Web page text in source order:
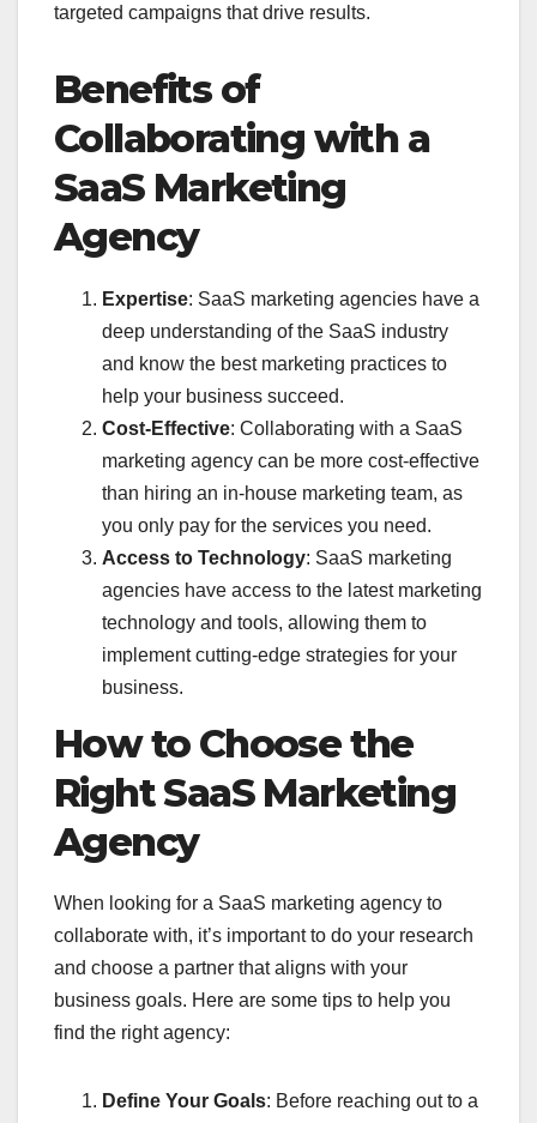
targeted campaigns that drive results.
Benefits of
Collaborating with a
SaaS Marketing
Agency
Expertise: SaaS marketing agencies have a
deep understanding of the SaaS industry
and know the best marketing practices to
help your business succeed.
Cost-Effective: Collaborating with a SaaS
marketing agency can be more cost-effective
than hiring an in-house marketing team, as
you only pay for the services you need.
Access to Technology: SaaS marketing
agencies have access to the latest marketing
technology and tools, allowing them to
implement cutting-edge strategies for your
business.
How to Choose the
Right SaaS Marketing
Agency
When looking for a SaaS marketing agency to
collaborate with, it’s important to do your research
and choose a partner that aligns with your
business goals. Here are some tips to help you
find the right agency:
Define Your Goals: Before reaching out to a